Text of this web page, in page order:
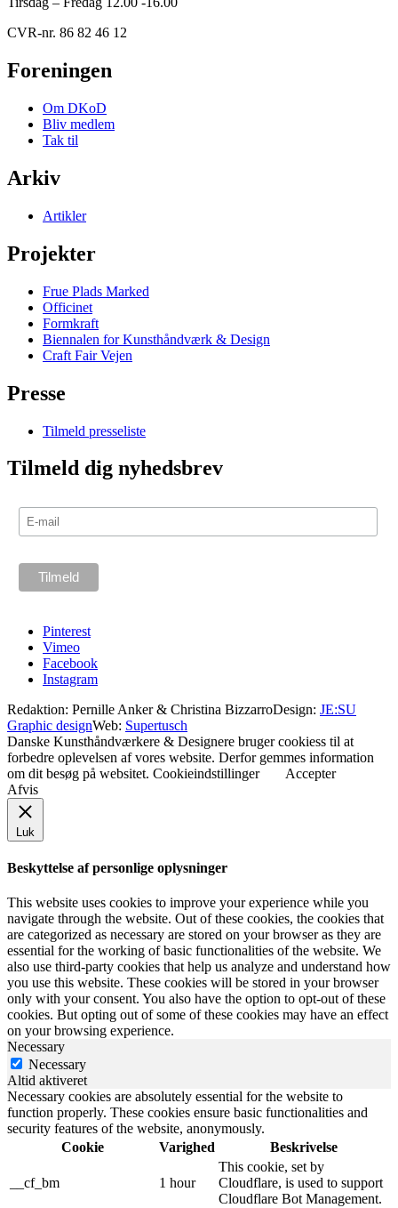
CVR-nr. 86 82 46 12
Foreningen
Om DKoD
Bliv medlem
Tak til
Arkiv
Artikler
Projekter
Frue Plads Marked
Officinet
Formkraft
Biennalen for Kunsthåndværk & Design
Craft Fair Vejen
Presse
Tilmeld presseliste
Tilmeld dig nyhedsbrev
Pinterest
Vimeo
Facebook
Instagram
Redaktion: Pernille Anker & Christina BizzarroDesign: JE:SU
Graphic designWeb: Supertusch
Danske Kunsthåndværkere & Designere bruger cookiess til at
forbedre oplevelsen af vores website. Derfor gemmes information
om dit besøg på websitet. Cookieindstillinger
Accepter
Afvis
Luk
Beskyttelse af personlige oplysninger
This website uses cookies to improve your experience while you
navigate through the website. Out of these cookies, the cookies that
are categorized as necessary are stored on your browser as they are
essential for the working of basic functionalities of the website. We
also use third-party cookies that help us analyze and understand how
you use this website. These cookies will be stored in your browser
only with your consent. You also have the option to opt-out of these
cookies. But opting out of some of these cookies may have an effect
on your browsing experience.
Necessary
Necessary
Altid aktiveret
Necessary cookies are absolutely essential for the website to
function properly. These cookies ensure basic functionalities and
security features of the website, anonymously.
Cookie
Varighed Beskrivelse
__cf_bm 1 hour
This cookie, set by
Cloudflare, is used to support
Cloudflare Bot Management.